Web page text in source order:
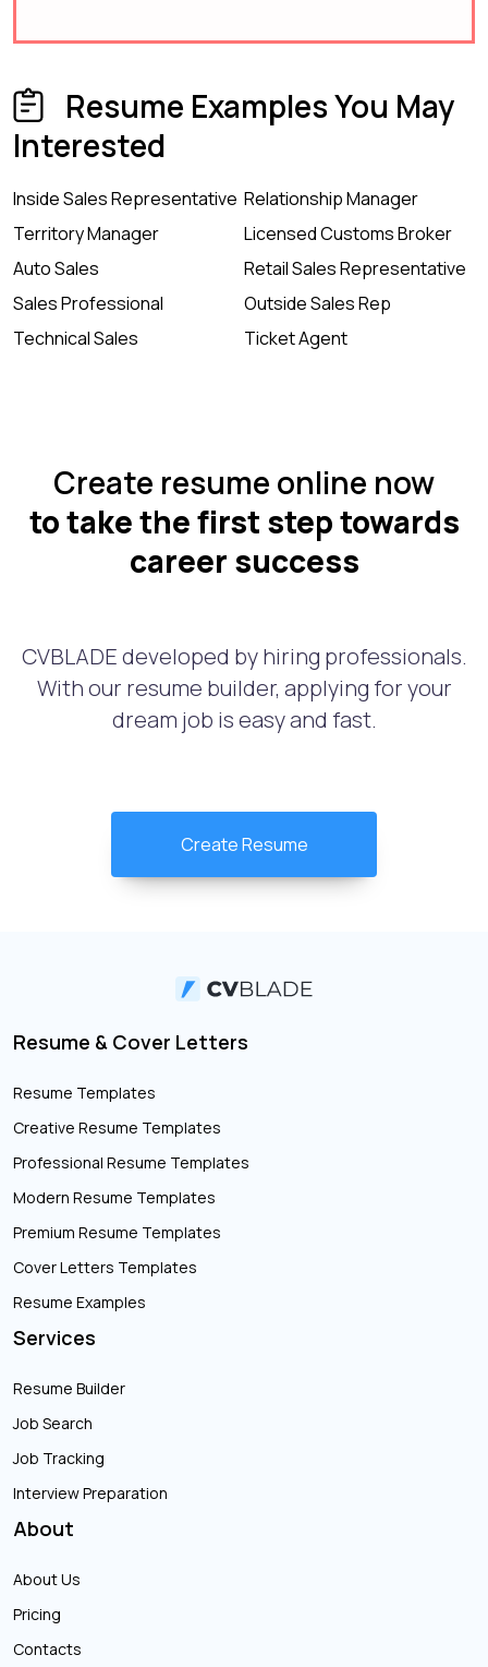
Resume Examples You May
Interested
Inside Sales Representative Relationship Manager
Territory Manager
Licensed Customs Broker
Auto Sales
Retail Sales Representative
Sales Professional
Outside Sales Rep
Technical Sales
Ticket Agent
Create resume online now
to take the first step towards
career success
CVBLADE developed by hiring professionals.
With our resume builder, applying for your
dream job is easy and fast.
Create Resume
Resume & Cover Letters
Resume Templates
Creative Resume Templates
Professional Resume Templates
Modern Resume Templates
Premium Resume Templates
Cover Letters Templates
Resume Examples
Services
Resume Builder
Job Search
Job Tracking
Interview Preparation
About
About Us
Pricing
Contacts